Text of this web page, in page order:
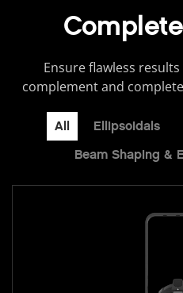
Ensure flawless
complement and
All Ellipsoidals
Beam Shaping &